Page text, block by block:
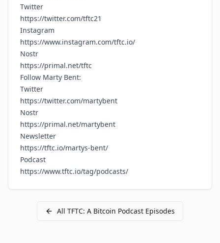
Twitter
https://twitter.com/tftc21
Instagram
https://www.instagram.com/tftc.io/
Nostr
https://primal.net/tftc
Follow Marty Bent:
Twitter
https://twitter.com/martybent
Nostr
https://primal.net/martybent
Newsletter
https://tftc.io/martys-bent/
Podcast
https://www.tftc.io/tag/podcasts/
All TFTC: A Bitcoin Podcast Episodes